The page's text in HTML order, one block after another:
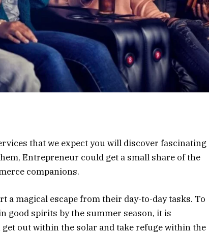
that we expect you will discover fascinating
Entrepreneur could get a small share of the
companions.
a magical escape from their day-to-day tasks. To
good spirits by the summer season, it is
out within the solar and take refuge within the